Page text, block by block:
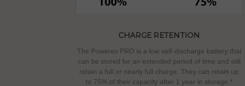
CHARGE RETENTION
The Powerex PRO is a low self-discharge battery that
can be stored for an extended period of time and still
retain a full or nearly full charge. They can retain up
to 75% of their capacity after 1 year in storage.*